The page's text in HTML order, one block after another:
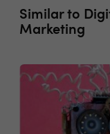
Similar to
Marketing